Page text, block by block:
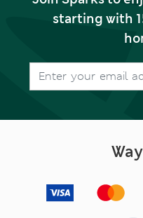
starting with